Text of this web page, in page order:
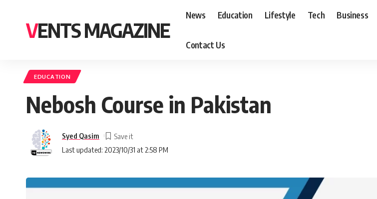
VENTS MAGAZINE
News Education Lifestyle Tech Business
Contact Us
EDUCATION
Nebosh Course in Pakistan
Last updated: 2023/10/31 at 2:58 PM
Syed Qasim